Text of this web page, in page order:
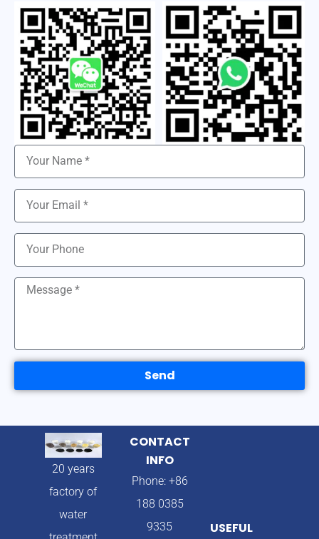
Send
20 years
factory of
water
CONTACT
INFO
Phone: +86
188 0385
9335
USEFUL